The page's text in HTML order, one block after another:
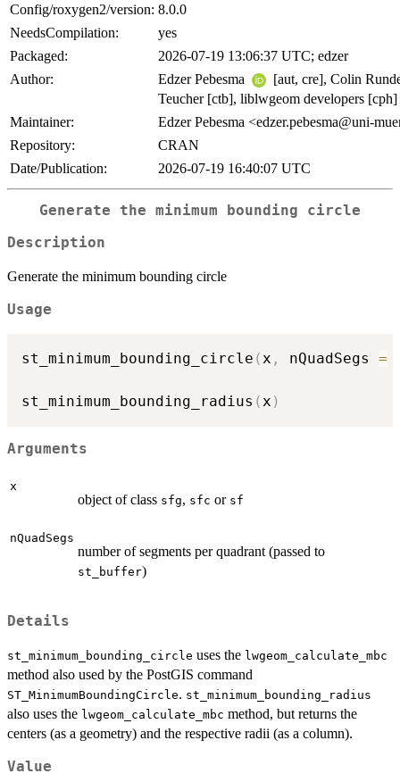
Config/roxygen2/version: 8.0.0
NeedsCompilation:
yes
Packaged:
2026-07-19 13:06:37 UTC; edzer
Author:
Edzer Pebesma
[aut, cre], Colin
Teucher [ctb], liblwgeom developers [cph]
Maintainer:
Edzer Pebesma <edzer.pebesma@uni-
Repository:
CRAN
Date/Publication:
2026-07-19 16:40:07 UTC
Generate the minimum bounding circle
Description
Generate the minimum bounding circle
Usage
st_minimum_bounding_circle ( x , nQuadSegs =
st_minimum_bounding_radius ( x )
Arguments
x
object of class sfg, sfc or sf
nQuadSegs
number of segments per quadrant (passed to
st_buffer)
Details
st_minimum_bounding_circle uses the lwgeom_calculate_mbc
method also used by the PostGIS command
ST_MinimumBoundingCircle. st_minimum_bounding_radius
also uses the lwgeom_calculate_mbc method, but returns the
centers (as a geometry) and the respective radii (as a column).
Value